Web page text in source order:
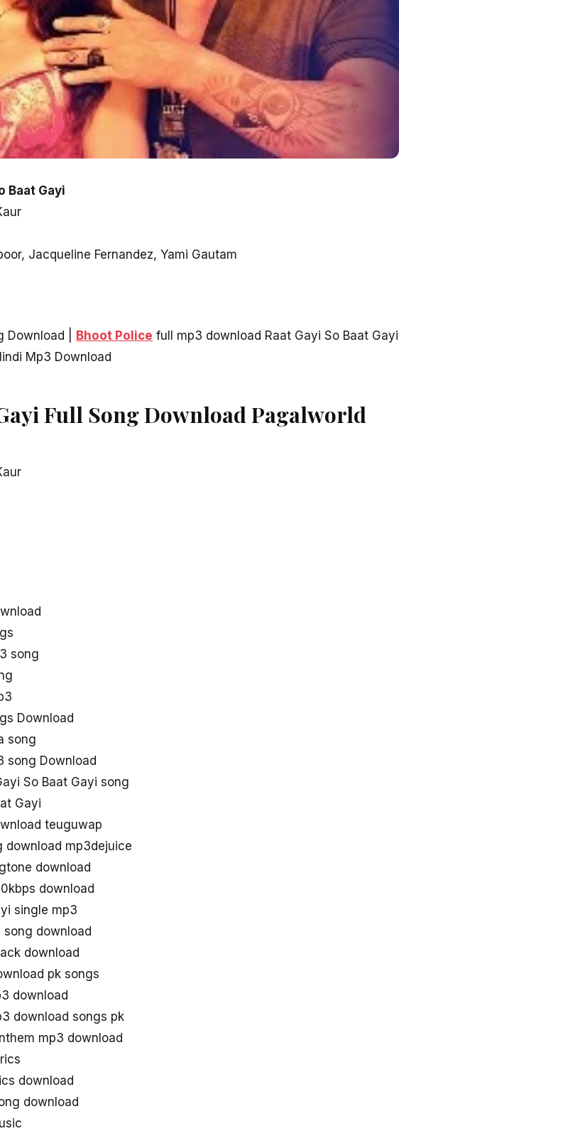
Baat Gayi
Jacqueline Fernandez, Yami Gautam
Download | Bhoot Police full mp3 download Raat Gayi So Baat Gayi
Mp3 Download
Full Song Download Pagalworld
song
Download
song
song Download
So Baat Gayi song
Gayi
teuguwap
download mp3dejuice
download
download
single mp3
song download
download
pk songs
download
download songs pk
mp3 download
download
download